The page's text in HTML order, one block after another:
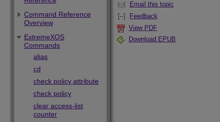
Email this topic
Feedback
View PDF
Download EPUB
Command Reference
Overview
ExtremeXOS
Commands
alias
cd
check policy attribute
check policy
clear access-list
counter